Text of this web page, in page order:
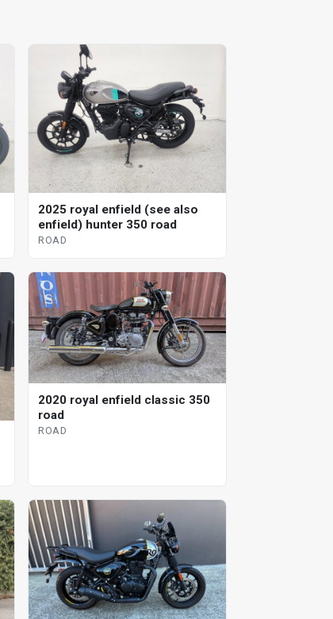
2025 royal enfield (see also
enfield) hunter 350 road
ROAD
2020 royal enfield classic 350
road
ROAD